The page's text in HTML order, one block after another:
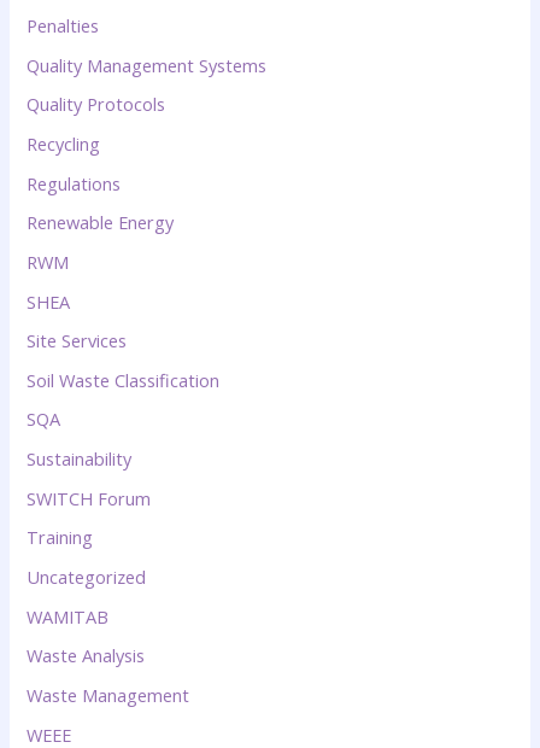
Penalties
Quality Management Systems
Quality Protocols
Recycling
Regulations
Renewable Energy
RWM
SHEA
Site Services
Soil Waste Classification
SQA
Sustainability
SWITCH Forum
Training
Uncategorized
WAMITAB
Waste Analysis
Waste Management
WEEE